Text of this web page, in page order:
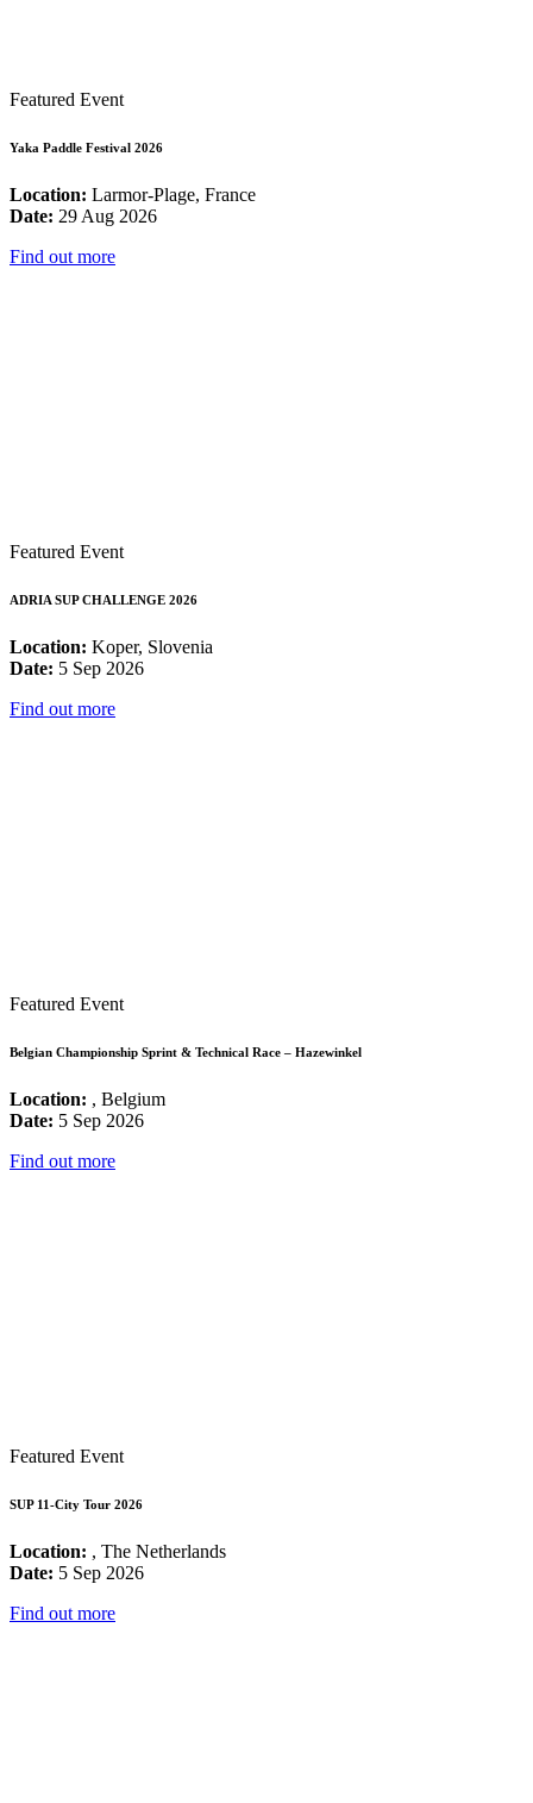
Featured Event
Yaka Paddle Festival 2026
Location: Larmor-Plage, France
Date: 29 Aug 2026
Find out more
Featured Event
ADRIA SUP CHALLENGE 2026
Location: Koper, Slovenia
Date: 5 Sep 2026
Find out more
Featured Event
Belgian Championship Sprint & Technical Race – Hazewinkel
Location: , Belgium
Date: 5 Sep 2026
Find out more
Featured Event
SUP 11-City Tour 2026
Location: , The Netherlands
Date: 5 Sep 2026
Find out more